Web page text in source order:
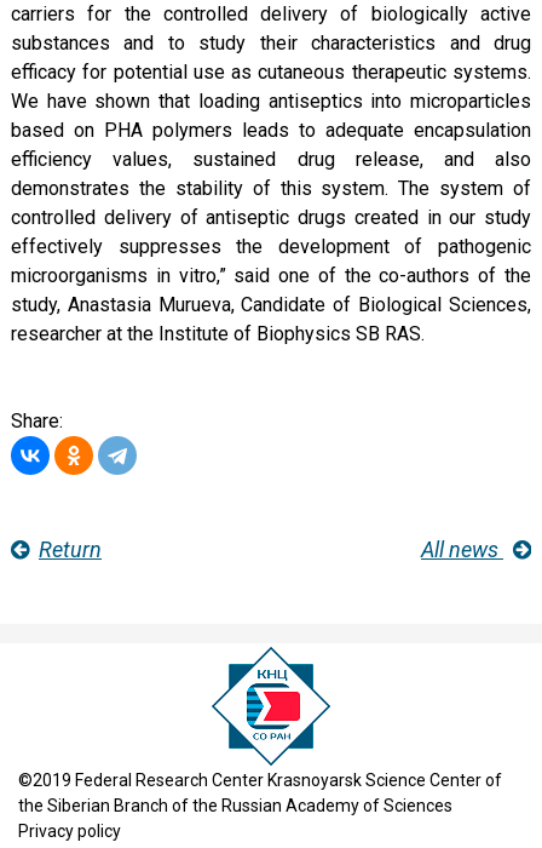
carriers for the controlled delivery of biologically active
substances and to study their characteristics and drug
efficacy for potential use as cutaneous therapeutic systems.
We have shown that loading antiseptics into microparticles
based on PHA polymers leads to adequate encapsulation
efficiency values, sustained drug release, and also
demonstrates the stability of this system. The system of
controlled delivery of antiseptic drugs created in our study
effectively suppresses the development of pathogenic
microorganisms in vitro,” said one of the co-authors of the
study, Anastasia Murueva, Candidate of Biological Sciences,
researcher at the Institute of Biophysics SB RAS.
Share:
Return All news
©2019 Federal Research Center Krasnoyarsk Science Center of
the Siberian Branch of the Russian Academy of Sciences
Privacy policy